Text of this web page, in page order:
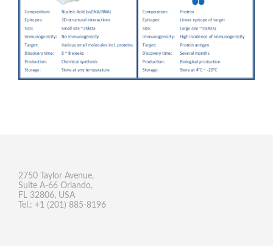
2750 Taylor Avenue,
Suite A-66 Orlando,
FL 32806, USA
Tel.: +1 (201) 885-8196